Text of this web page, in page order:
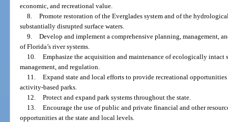
economic, and recreational value.
8. Promote restoration of the Everglades system and of the
substantially disrupted surface waters.
9. Develop and implement a comprehensive planning, management,
of Florida’s river systems.
10. Emphasize the acquisition and maintenance of ecologically intact
management, and regulation.
11. Expand state and local efforts to provide recreational
activity-based parks.
12. Protect and expand park systems throughout the state.
13. Encourage the use of public and private financial and other
opportunities at the state and local levels.